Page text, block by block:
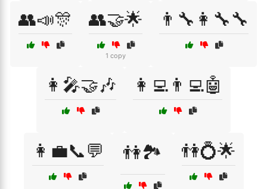
👥📣🎊 👥🤝🌟
1 copy
👨‍🔧👩‍🔧🔧
👩‍🎤🤝🎶 👩‍💻👨‍💻🤖
👩‍💼📞💬 👫🏞️ 👫💍🌟